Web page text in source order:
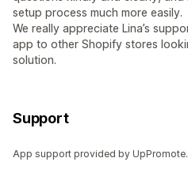
setup process much more easily.
We really appreciate Lina’s
app to other Shopify stores
solution.
Support
App support provided by UpPromote.